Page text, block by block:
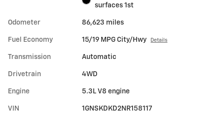
surfaces 1st
Odometer 86,623 miles
Fuel Economy 15/19 MPG City/Hwy Details
Transmission Automatic
Drivetrain 4WD
Engine 5.3L V8 engine
VIN 1GNSKDKD2NR158117